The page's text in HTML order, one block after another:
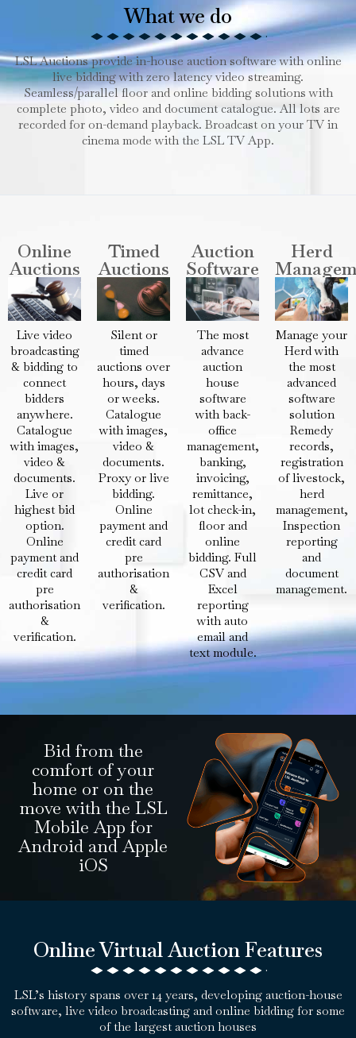
What we do
LSL Auctions provide in-house auction software with online
live bidding with zero latency video streaming.
Seamless/parallel floor and online bidding solutions with
complete photo, video and document catalogue. All lots are
recorded for on-demand playback. Broadcast on your TV in
cinema mode with the LSL TV App.
Online
Auctions
Live video
broadcasting
& bidding to
connect
bidders
anywhere.
Catalogue
with images,
video &
documents.
Live or
highest bid
option.
Online
payment and
credit card
pre
authorisation
&
verification.
Timed
Auctions
Silent or
timed
auctions over
hours, days
or weeks.
Catalogue
with images,
video &
documents.
Proxy or live
bidding.
Online
payment and
credit card
pre
authorisation
&
verification.
Auction
Software
The most
advance
auction
house
software
with back-
office
management,
banking,
invoicing,
remittance,
lot check-in,
floor and
online
bidding. Full
CSV and
Excel
reporting
with auto
email and
text module.
Herd
Manage your
Herd with
the most
advanced
software
solution
Remedy
records,
registration
of livestock,
herd
management,
Inspection
reporting
and
document
management.
Bid from the
comfort of your
home or on the
move with the LSL
Mobile App for
Android and Apple
iOS​
Online Virtual Auction Features
LSL’s history spans over 14 years, developing auction-house
software, live video broadcasting and online bidding for some
of the largest auction houses